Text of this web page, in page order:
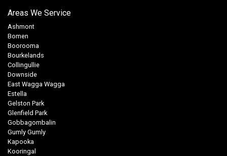
Areas We Service
Ashmont
Bomen
Boorooma
Bourkelands
Collingullie
Downside
East Wagga Wagga
Estella
Gelston Park
Glenfield Park
Gobbagombalin
Gumly Gumly
Kapooka
Kooringal